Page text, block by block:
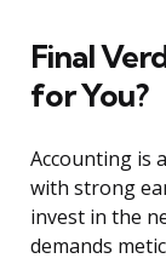
Final
for You?
Accounting is
with strong
invest in the
demands